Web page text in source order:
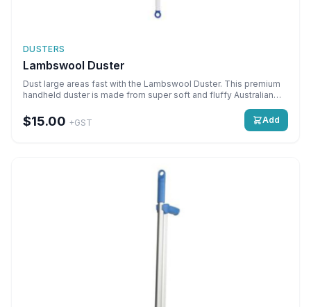
DUSTERS
Lambswool Duster
Dust large areas fast with the Lambswool Duster. This premium
handheld duster is made from super soft and fluffy Australian
furniture, shelves, fixtures and fittings.\nProduct
Features:\n\nMade from premium quality Australian
$15.00 +GST Add